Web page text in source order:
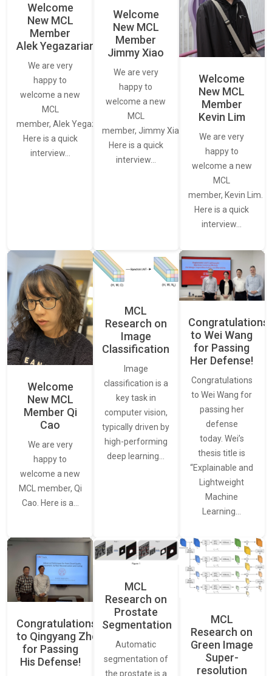
Welcome
New MCL
Member
Alek Yegazarian
We are very
happy to
welcome a new
MCL
member, Alek Yegazarian.
Here is a quick
interview…
Welcome
New MCL
Member
Jimmy Xiao
We are very
happy to
welcome a new
MCL
member, Jimmy Xiao.
Here is a quick
interview…
Welcome
New MCL
Member
Kevin Lim
We are very
happy to
welcome a new
MCL
member, Kevin Lim.
Here is a quick
interview…
Welcome
New MCL
Member Qi
Cao
We are very
happy to
welcome a new
MCL member, Qi
Cao. Here is a…
MCL
Research on
Image
Classification
Image
classification is a
key task in
computer vision,
typically driven by
high-performing
deep learning…
Congratulations
to Wei Wang
for Passing
Her Defense!
Congratulations
to Wei Wang for
passing her
defense
today. Wei’s
thesis title is
“Explainable and
Lightweight
Machine
Learning…
Congratulations
to Qingyang Zhou
for Passing
His Defense!
MCL
Research on
Prostate
Segmentation
Automatic
segmentation of
the prostate is a
MCL
Research on
Green Image
Super-
resolution